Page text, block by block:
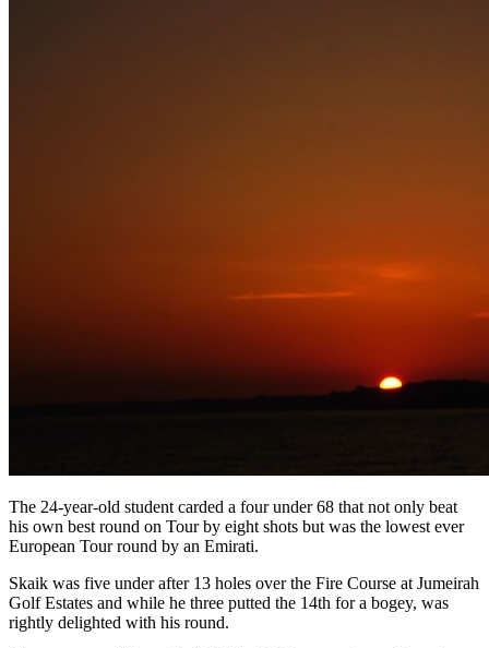
The 24-year-old student carded a four under 68 that not only beat
his own best round on Tour by eight shots but was the lowest ever
European Tour round by an Emirati.
Skaik was five under after 13 holes over the Fire Course at Jumeirah
Golf Estates and while he three putted the 14th for a bogey, was
rightly delighted with his round.